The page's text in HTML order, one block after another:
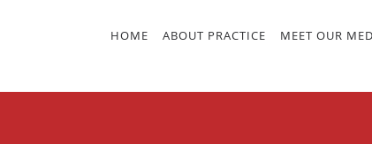
HOME ABOUT PRACTICE MEET OUR